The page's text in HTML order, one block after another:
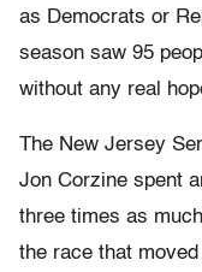
as Democrats or
season saw 95
without any real
The New Jersey
Jon Corzine spent
three times as
the race that